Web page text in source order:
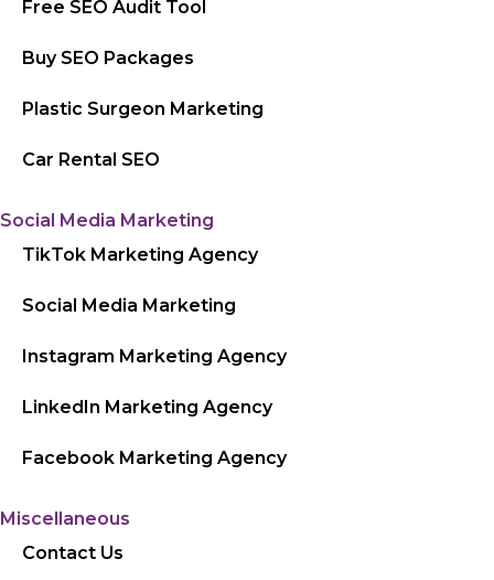
Free SEO Audit Tool
Buy SEO Packages
Plastic Surgeon Marketing
Car Rental SEO
Social Media Marketing
TikTok Marketing Agency
Social Media Marketing
Instagram Marketing Agency
LinkedIn Marketing Agency
Facebook Marketing Agency
Miscellaneous
Contact Us